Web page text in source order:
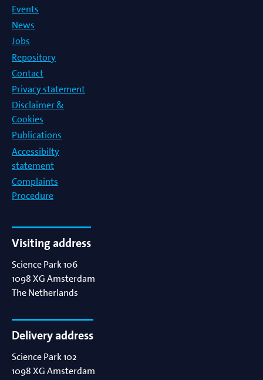
Events
News
Jobs
Repository
Contact
Privacy statement
Disclaimer &
Cookies
Publications
Accessibilty
statement
Complaints
Procedure
Visiting address
Science Park 106
1098 XGAmsterdam
The Netherlands
Delivery address
Science Park 102
1098 XGAmsterdam